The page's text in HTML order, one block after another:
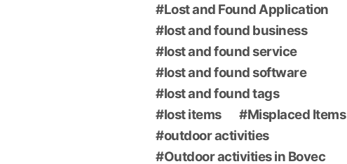
Lost and Found Application
lost and found business
lost and found service
lost and found software
lost and found tags
lost items
Misplaced Items
outdoor activities
Outdoor activities in Bovec